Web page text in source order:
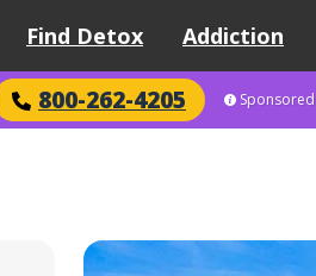
Find Detox Addiction
800-262-4205 Sponsored